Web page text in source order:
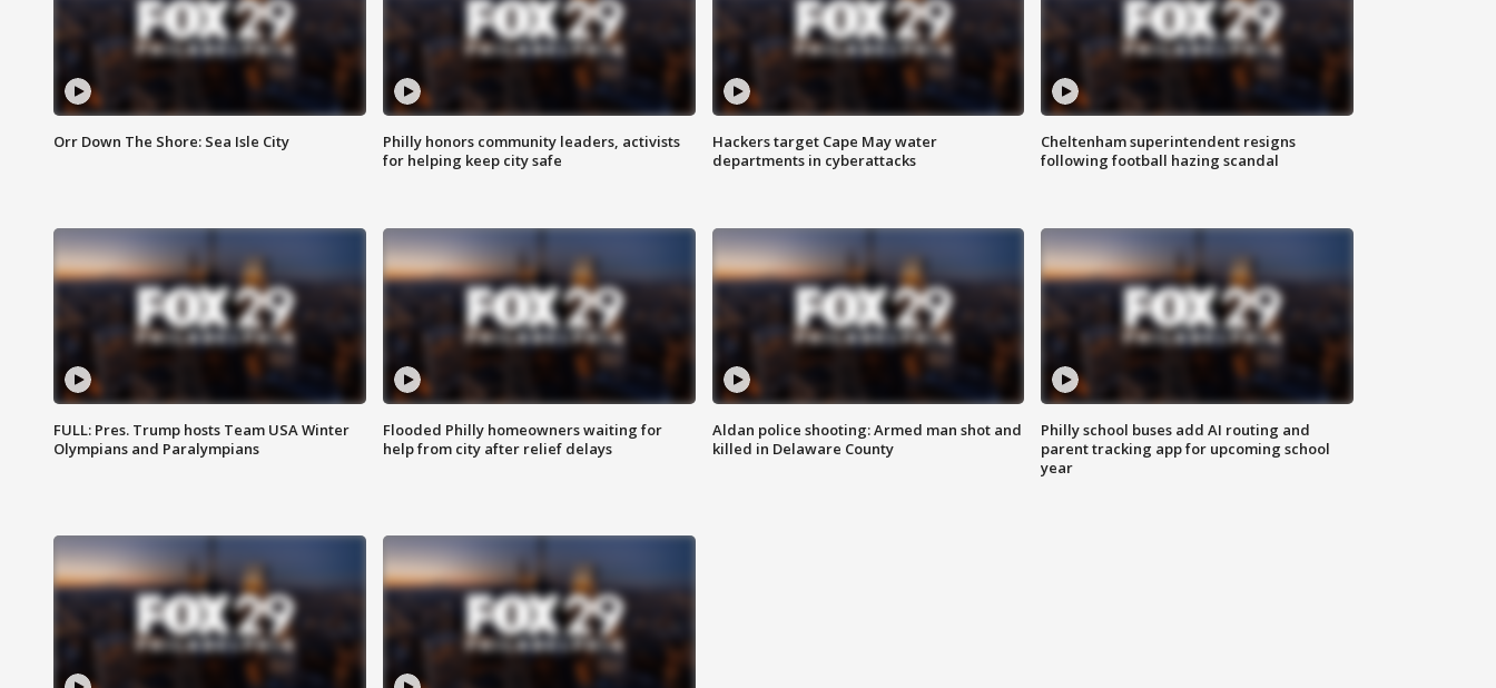
Orr Down The Shore: Sea Isle City
Philly honors community leaders, activists
for helping keep city safe
Hackers target Cape May water
departments in cyberattacks
Cheltenham superintendent resigns
following football hazing scandal
FULL: Pres. Trump hosts Team USA Winter
Olympians and Paralympians
Flooded Philly homeowners waiting for
help from city after relief delays
Aldan police shooting: Armed man shot and
killed in Delaware County
Philly school buses add AI routing and
parent tracking app for upcoming school
year